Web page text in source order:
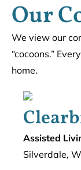
Our
We view our
“cocoons.”
home.
Assisted
Silverdale,